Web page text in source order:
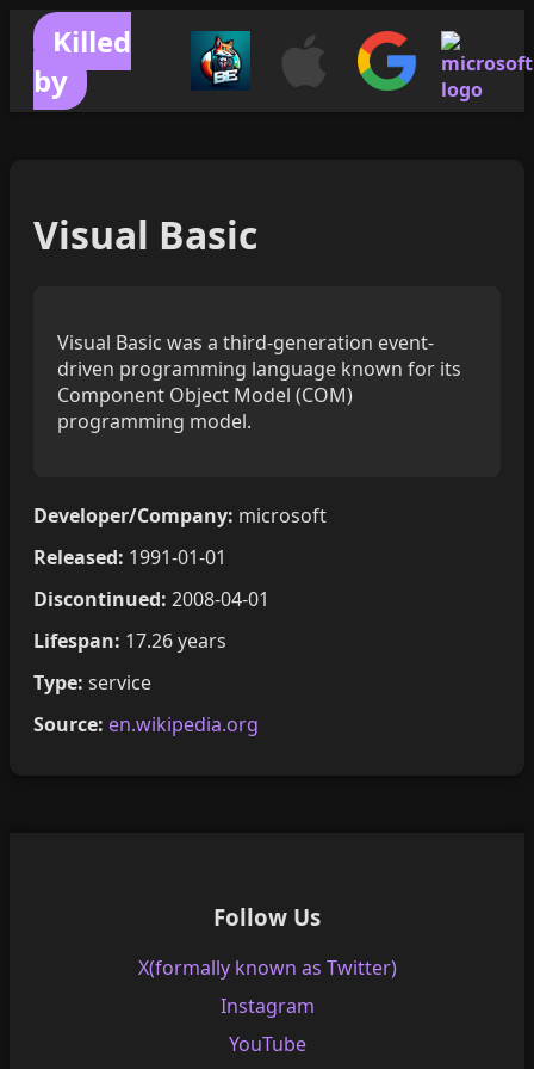
Killed
by
Visual Basic
Visual Basic was a third-generation event-
driven programming language known for its
Component Object Model (COM)
programming model.
Developer/Company: microsoft
Released: 1991-01-01
Discontinued: 2008-04-01
Lifespan: 17.26 years
Type: service
Source: en.wikipedia.org
Follow Us
X(formally known as Twitter)
Instagram
YouTube